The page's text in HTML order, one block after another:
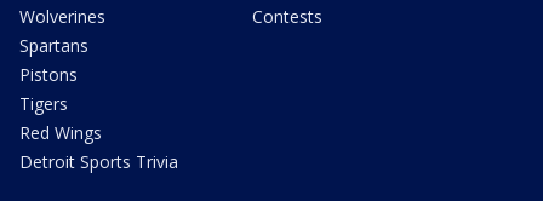
Wolverines
Spartans
Pistons
Tigers
Red Wings
Detroit Sports Trivia
Contests